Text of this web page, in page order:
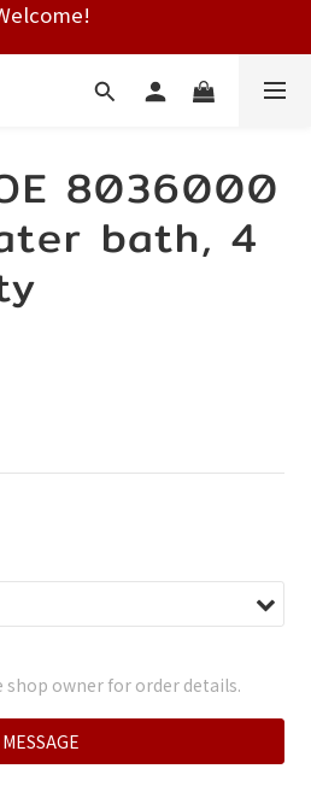
HK orders over $2000
HK orders over $2000
8036000
bath, 4
shop owner for order details.
MESSAGE